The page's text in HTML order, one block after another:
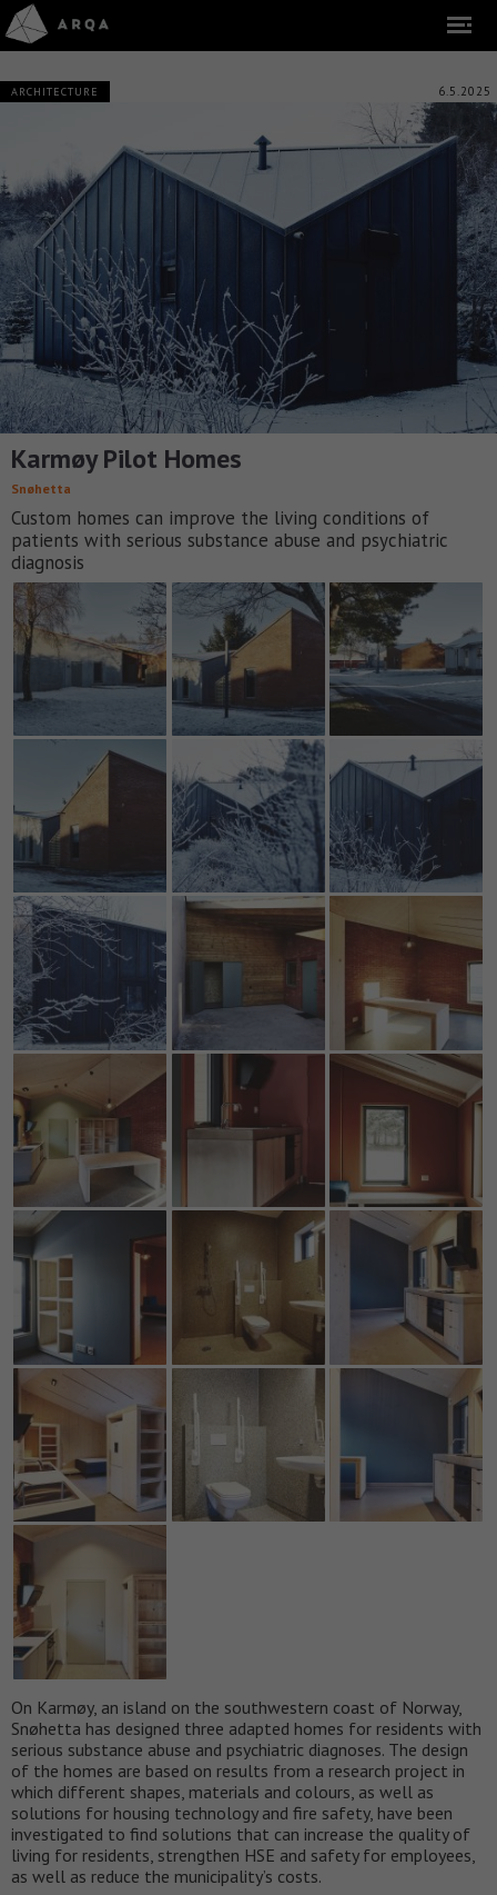
ARCHITECTURE 6.5.2025
Karmøy Pilot Homes
Snøhetta
Custom homes can improve the living conditions of
patients with serious substance abuse and psychiatric
diagnosis
On Karmøy, an island on the southwestern coast of Norway,
Snøhetta has designed three adapted homes for residents with
serious substance abuse and psychiatric diagnoses. The design
of the homes are based on results from a research project in
which different shapes, materials and colours, as well as
solutions for housing technology and fire safety, have been
investigated to find solutions that can increase the quality of
living for residents, strengthen HSE and safety for employees,
as well as reduce the municipality’s costs.